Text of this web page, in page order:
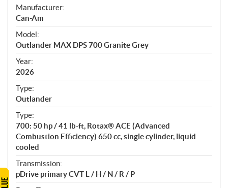
S
p
e
c
i
f
i
c
a
t
i
o
n
s
Manufacturer:
Can-Am
Model:
Outlander MAX DPS 700 Granite Grey
Year:
2026
Type:
Outlander
Type:
700: 50 hp / 41 lb-ft, Rotax® ACE (Advanced
Combustion Efficiency) 650 cc, single cylinder, liquid
cooled
Transmission:
pDrive primary CVT L / H / N / R / P